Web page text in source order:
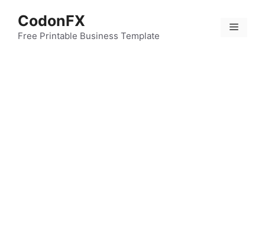
content
CodonFX
Free Printable Business Template
Menu